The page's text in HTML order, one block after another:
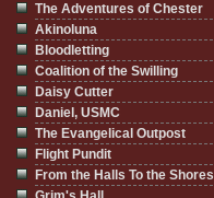
The Adventures of Chester
Akinoluna
Bloodletting
Coalition of the Swilling
Daisy Cutter
Daniel, USMC
The Evangelical Outpost
Flight Pundit
From the Halls To the Shores